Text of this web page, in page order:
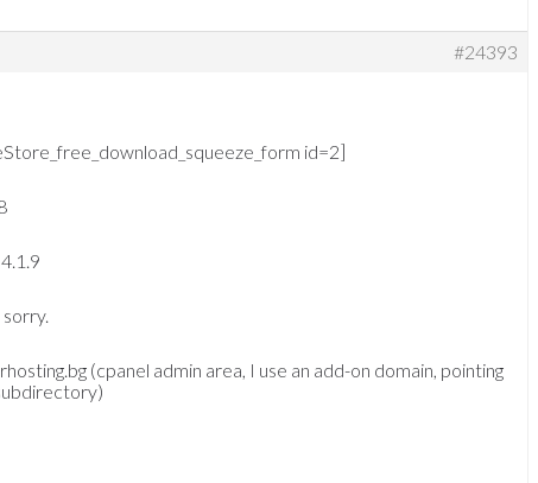
#24393
id=2]
(cpanel admin area, I use an add-on domain, pointing